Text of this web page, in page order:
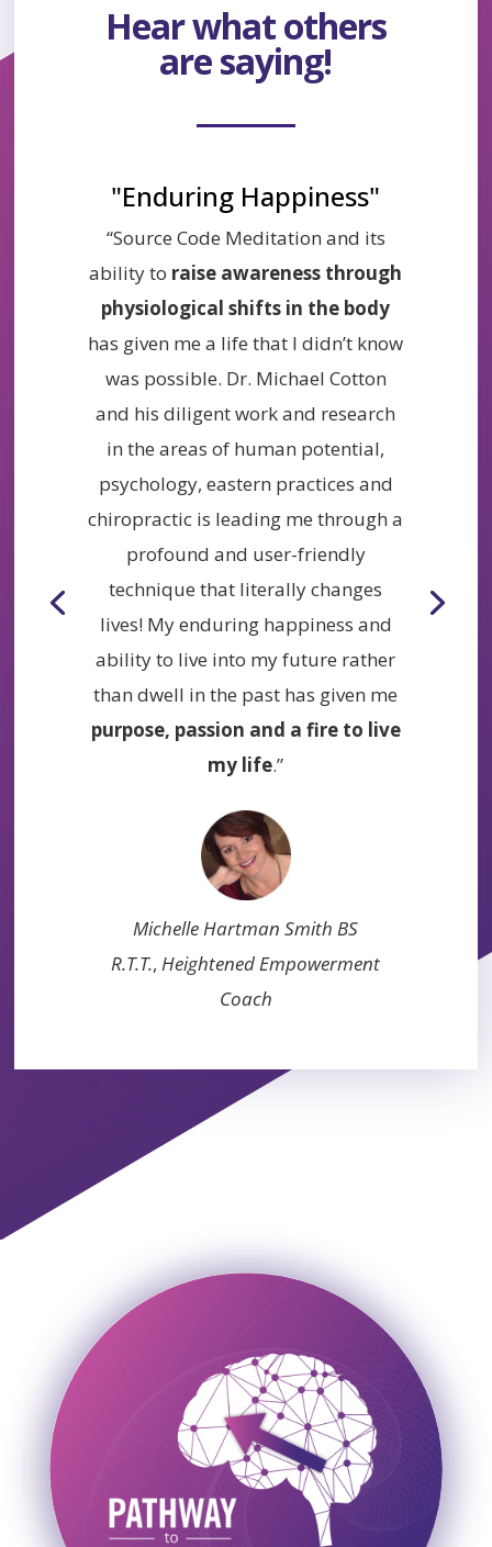
Hear what others
are saying!
"Enduring Happiness"
“Source Code Meditation and its
ability to raise awareness through
physiological shifts in the body
has given me a life that I didn’t know
was possible. Dr. Michael Cotton
and his diligent work and research
in the areas of human potential,
psychology, eastern practices and
chiropractic is leading me through a
profound and user-friendly
technique that literally changes
lives! My enduring happiness and
ability to live into my future rather
than dwell in the past has given me
purpose, passion and a fire to live
my life.”
Michelle Hartman Smith BS
R.T.T.,Heightened Empowerment
Coach